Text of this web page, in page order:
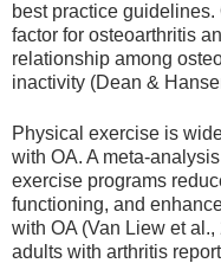
best practice
factor for osteoarthritis
relationship among
inactivity (Dean &
Physical exercise is
with OA. A meta-
exercise programs
functioning, and
with OA (Van Liew et
adults with arthritis